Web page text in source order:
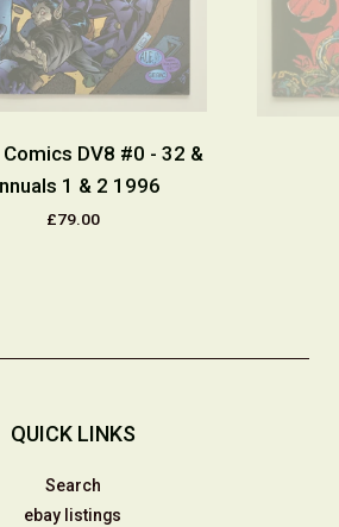
DV8 #0 - 32 &
1 & 2 1996
£79.00
QUICK LINKS
Search
ebay listings